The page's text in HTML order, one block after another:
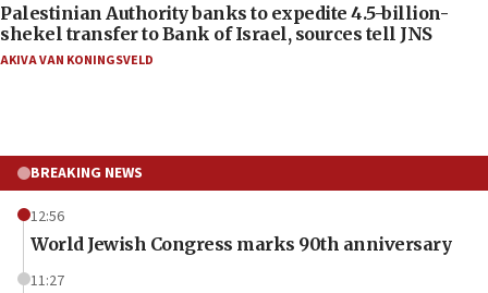
Palestinian Authority banks to expedite 4.5-billion-
shekel transfer to Bank of Israel, sources tell JNS
AKIVA VAN KONINGSVELD
BREAKING NEWS
12:56
World Jewish Congress marks 90th anniversary
11:27